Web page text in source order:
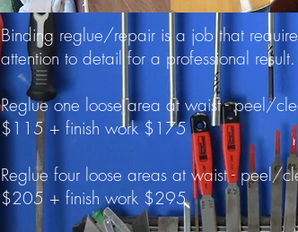
Binding reglue/repair is a job that
attention to detail for a professional result.
Reglue one loose area at waist - peel/
$115 + finish work $175
Reglue four loose areas at waist - peel/
$205 + finish work $295